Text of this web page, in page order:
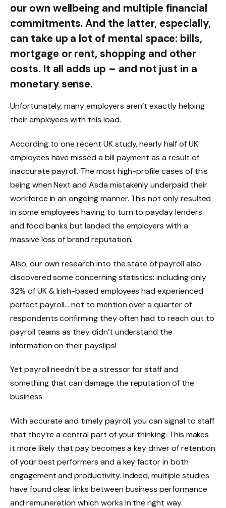
our own wellbeing and multiple financial
commitments. And the latter, especially,
can take up a lot of mental space: bills,
mortgage or rent, shopping and other
costs. It all adds up – and not just in a
monetary sense.
Unfortunately, many employers aren’t exactly helping
their employees with this load.
According to one recent UK study, nearly half of UK
employees have missed a bill payment as a result of
inaccurate payroll. The most high-profile cases of this
being when Next and Asda mistakenly underpaid their
workforce in an ongoing manner. This not only resulted
in some employees having to turn to payday lenders
and food banks but landed the employers with a
massive loss of brand reputation.
Also, our own research into the state of payroll also
discovered some concerning statistics: including only
32% of UK & Irish-based employees had experienced
perfect payroll… not to mention over a quarter of
respondents confirming they often had to reach out to
payroll teams as they didn’t understand the
information on their payslips!
Yet payroll needn’t be a stressor for staff and
something that can damage the reputation of the
business.
With accurate and timely payroll, you can signal to staff
that they’re a central part of your thinking. This makes
it more likely that pay becomes a key driver of retention
of your best performers and a key factor in both
engagement and productivity. Indeed, multiple studies
have found clear links between business performance
and remuneration which works in the right way.